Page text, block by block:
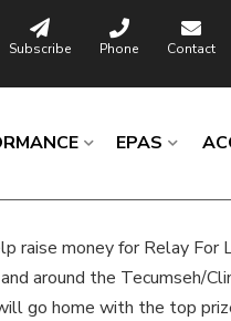
Subscribe Phone Contact
EPAS
raise money for Relay For
around the Tecumseh/
go home with the top